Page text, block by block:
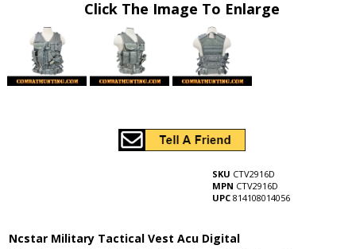
Click The Image To Enlarge
SKU CTV2916D
MPN CTV2916D
UPC 814108014056
Ncstar Military Tactical Vest Acu Digital